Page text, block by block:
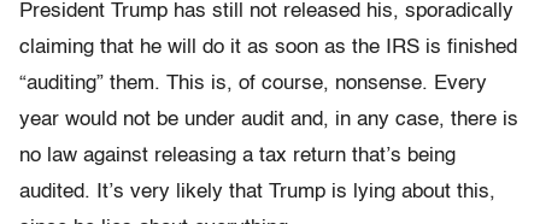
President Trump has still not released his, sporadically
claiming that he will do it as soon as the IRS is finished
“auditing” them. This is, of course, nonsense. Every
year would not be under audit and, in any case, there is
no law against releasing a tax return that’s being
audited. It’s very likely that Trump is lying about this,